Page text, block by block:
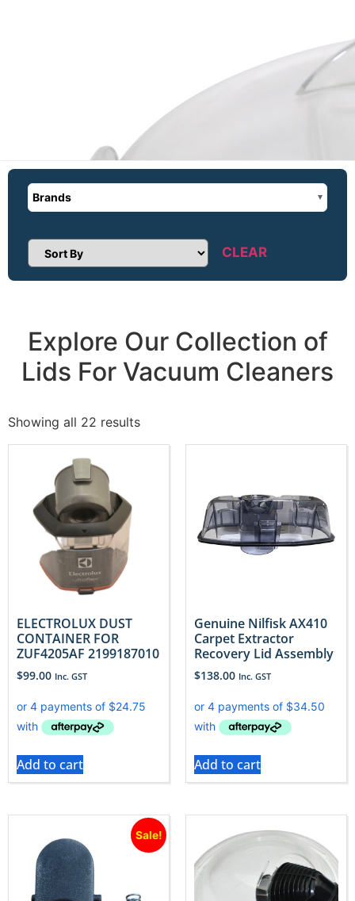
Brands
Sort Products CLEAR
Explore Our Collection of
Lids For Vacuum Cleaners
Showing all 22 results
ELECTROLUX DUST
CONTAINER FOR
ZUF4205AF 2199187010
$99.00 Inc. GST
Add to cart
Genuine Nilfisk AX410
Carpet Extractor
Recovery Lid Assembly
$138.00 Inc. GST
Add to cart
Sale!